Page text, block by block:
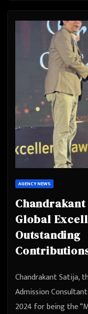
AGENCY NEWS
Global
Outstanding
Chandrakant Satija,
Admission
2024 for being the